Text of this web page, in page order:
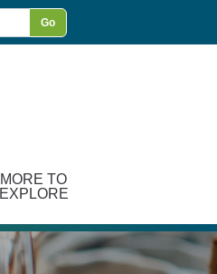
Go
MORE TO
EXPLORE